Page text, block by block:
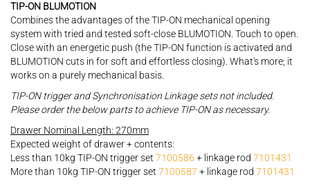
TIP-ON BLUMOTION
Combines the advantages of the TIP-ON mechanical opening
system with tried and tested soft-close BLUMOTION. Touch to open.
Close with an energetic push (the TIP-ON function is activated and
BLUMOTION cuts in for soft and effortless closing). What's more; it
works on a purely mechanical basis.
TIP-ON trigger and Synchronisation Linkage sets not included.
Please order the below parts to achieve TIP-ON as necessary.
Drawer Nominal Length: 270mm
Expected weight of drawer + contents:
Less than 10kg TIP-ON trigger set 7100586 + linkage rod 7101431
More than 10kg TIP-ON trigger set 7100587 + linkage rod 7101431